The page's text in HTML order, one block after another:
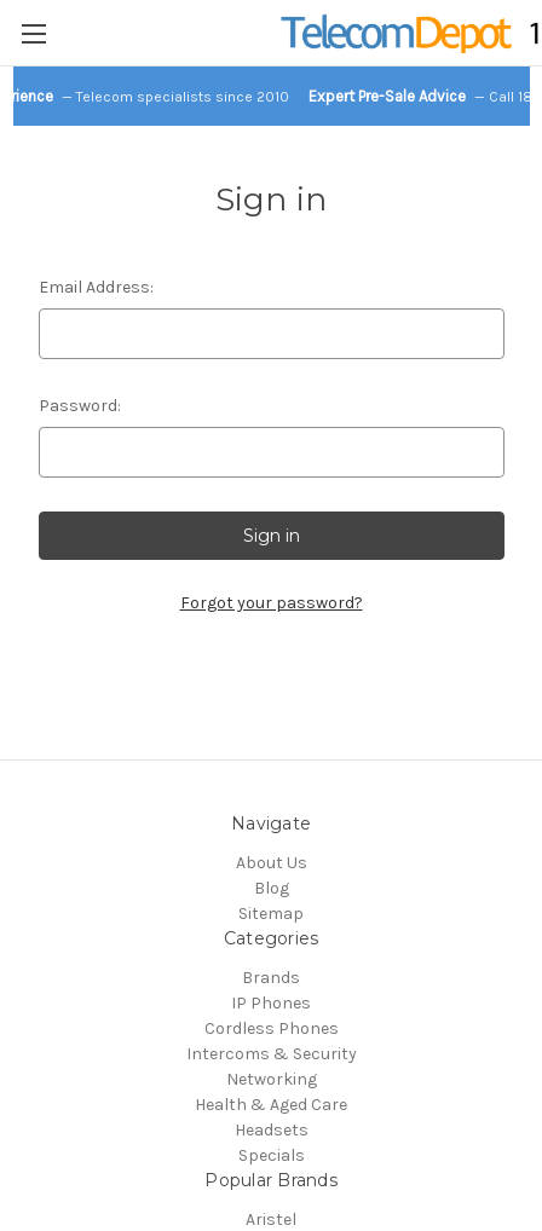
— Telecom specialists since 2010 Expert Pre-Sale Advice — Call
Sign in
Email Address:
Password:
Forgot your password?
Navigate
About Us
Blog
Sitemap
Categories
Brands
IP Phones
Cordless Phones
Intercoms & Security
Networking
Health & Aged Care
Headsets
Specials
Popular Brands
Aristel